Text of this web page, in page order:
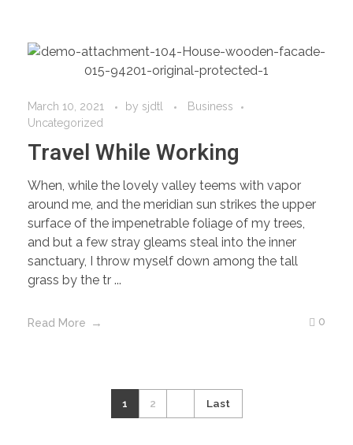
March 10, 2021 by sjdtl
Business
Uncategorized
Travel While Working
When, while the lovely valley teems with vapor
around me, and the meridian sun strikes the upper
surface of the impenetrable foliage of my trees,
and but a few stray gleams steal into the inner
sanctuary, I throw myself down among the tall
grass by the tr ...
Read More 0
1 2 Last